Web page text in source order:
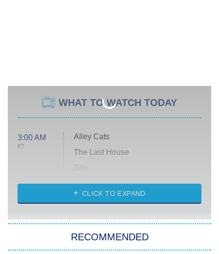
WHAT TO WATCH TODAY
3:00 AM
ET
Alley Cats
The Last House
Silo
The Strangers: Chapter 2
CLICK TO EXPAND
RECOMMENDED